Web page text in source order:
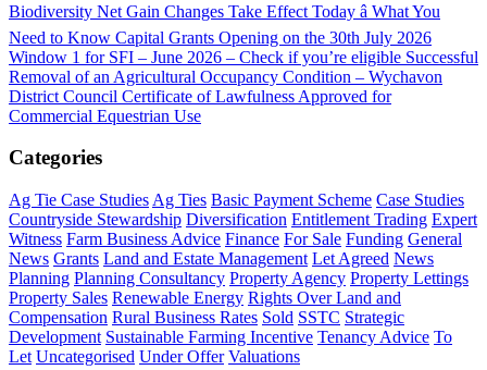
Biodiversity Net Gain Changes Take Effect Today â What You
Need to Know Capital Grants Opening on the 30th July 2026
Window 1 for SFI – June 2026 – Check if you’re eligible Successful
Removal of an Agricultural Occupancy Condition – Wychavon
District Council Certificate of Lawfulness Approved for
Commercial Equestrian Use
Categories
Ag Tie Case Studies Ag Ties Basic Payment Scheme Case Studies
Countryside Stewardship Diversification Entitlement Trading Expert
Witness Farm Business Advice Finance For Sale Funding General
News Grants Land and Estate Management Let Agreed News
Planning Planning Consultancy Property Agency Property Lettings
Property Sales Renewable Energy Rights Over Land and
Compensation Rural Business Rates Sold SSTC Strategic
Development Sustainable Farming Incentive Tenancy Advice To
Let Uncategorised Under Offer Valuations